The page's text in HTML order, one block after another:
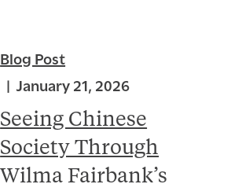
Blog Post
January 21, 2026
Seeing Chinese
Society Through
Wilma Fairbank’s